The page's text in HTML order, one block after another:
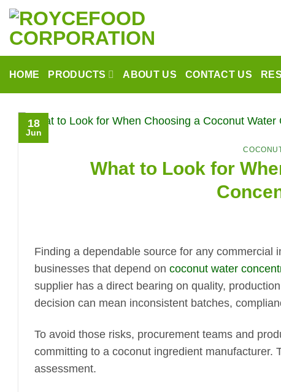
Skip
content
HOME PRODUCTS ABOUT US CONTACT US
18
Jun
What to Look for
Finding a dependable source for any
businesses that depend oncoconut water
supplier has a direct bearing on quality,
decision can mean inconsistent batches,
To avoid those risks, procurement teams and
committing to a coconut ingredient
assessment.